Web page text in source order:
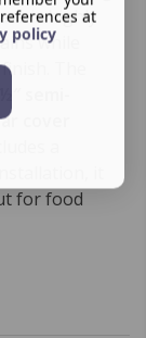
is highly
while
The
semi-
cover
a
it
for food
at
policy